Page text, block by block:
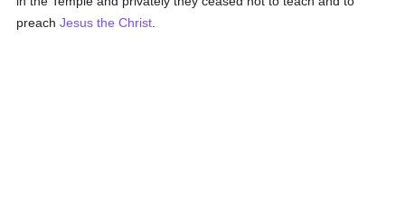
preachJesus the Christ